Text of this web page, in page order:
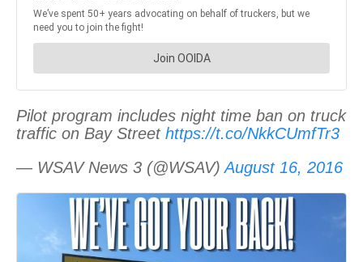
Pilot program includes night time ban on truck
traffic on Bay Street https://t.co/NkkCUmfTr3
— WSAV News 3 (@WSAV)August 16, 2016